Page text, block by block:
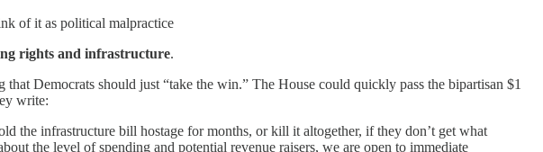
of it as political malpractice
rights and infrastructure.
that Democrats should just “take the win.” The House could quickly pass the bipartisan $1
write:
the infrastructure bill hostage for months, or kill it altogether, if they don’t get what
the level of spending and potential revenue raisers, we are open to immediate